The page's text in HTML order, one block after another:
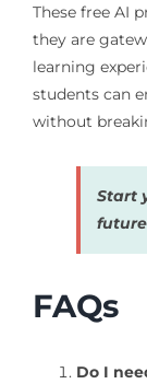
These free AI
they are
learning
students can
without
Start
FAQs
Do I